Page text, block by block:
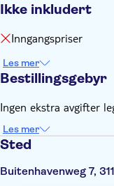
Ikke inkludert
Inngangspriser
Les mer
Bestillingsgebyr
Ingen ekstra avgifter
Les mer
Sted
Buitenhavenweg 7,